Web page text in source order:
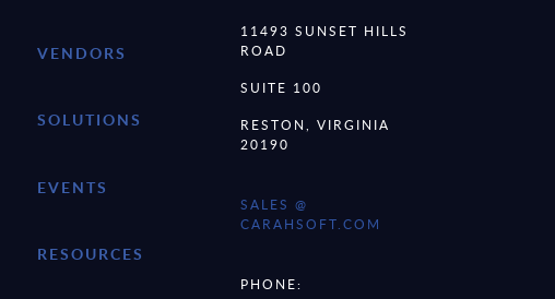
VENDORS
SOLUTIONS
EVENTS
RESOURCES
11493 SUNSET HILLS
ROAD
SUITE 100
RESTON, VIRGINIA
20190
SALES @
CARAHSOFT.COM
PHONE: